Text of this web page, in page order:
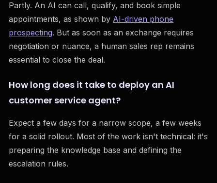
Partly. An AI can call, qualify, and book simple
appointments, as shown by AI-driven phone
prospecting. But as soon as an exchange requires
negotiation or nuance, a human sales rep remains
essential to close the deal.
How long does it take to deploy an AI
customer service agent?
Expect a few days for a narrow scope, a few weeks
for a solid rollout. Most of the work isn't technical: it's
preparing the knowledge base and defining the
escalation rules.